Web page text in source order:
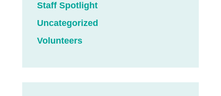
Staff Spotlight
Uncategorized
Volunteers